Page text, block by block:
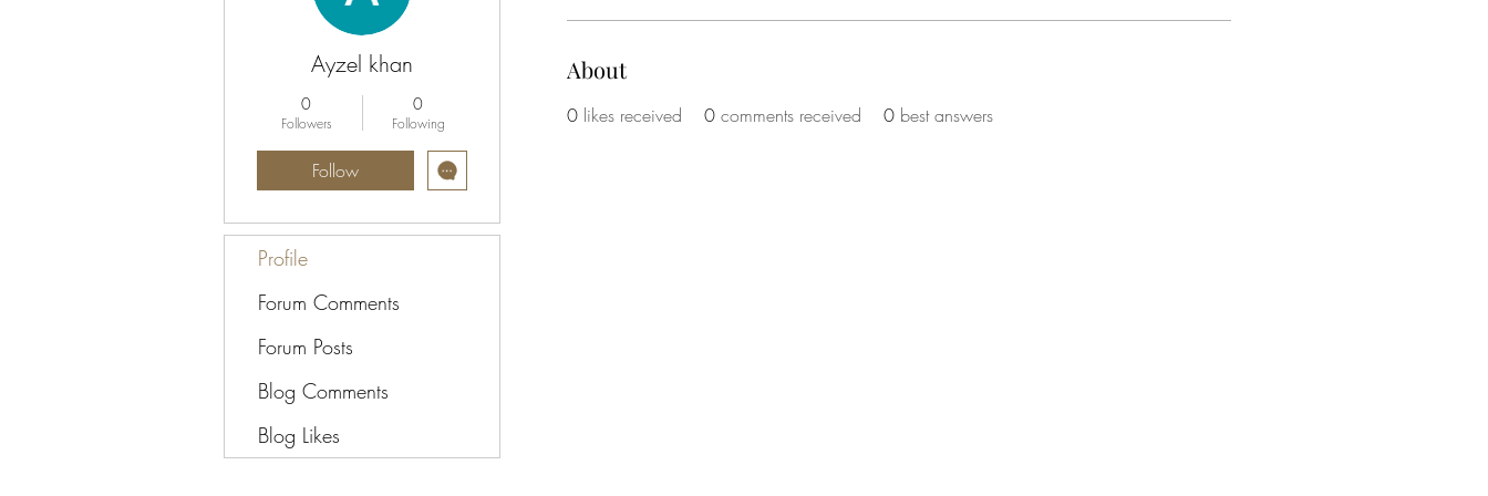
About
0 likes received 0 comments received 0 best answers
Ayzel khan
0
Followers
0
Following
Follow
Profile
Forum Comments
Forum Posts
Blog Comments
Blog Likes